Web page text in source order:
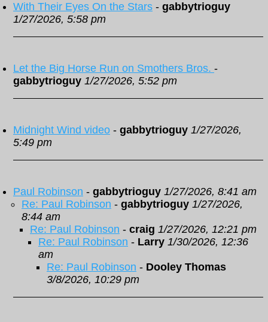
With Their Eyes On the Stars - gabbytrioguy
1/27/2026, 5:58 pm
Let the Big Horse Run on Smothers Bros. -
gabbytrioguy 1/27/2026, 5:52 pm
Midnight Wind video - gabbytrioguy 1/27/2026,
5:49 pm
Paul Robinson - gabbytrioguy 1/27/2026, 8:41 am
Re: Paul Robinson - gabbytrioguy 1/27/2026,
8:44 am
Re: Paul Robinson - craig 1/27/2026, 12:21 pm
Re: Paul Robinson - Larry 1/30/2026, 12:36
am
Re: Paul Robinson - Dooley Thomas
3/8/2026, 10:29 pm